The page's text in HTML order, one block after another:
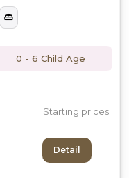
0 - 6 Child Age
Starting prices
Detail